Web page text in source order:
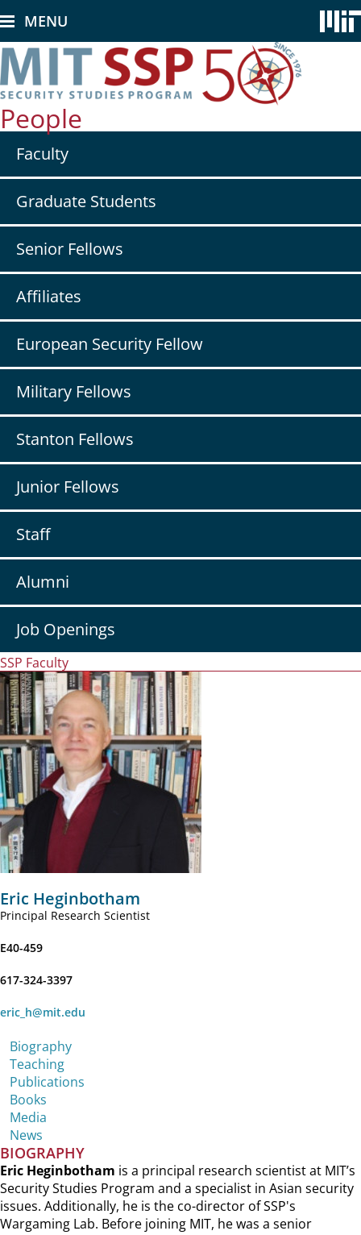
to
main
content
MENU
People
Secondary
navFaculty
Graduate Students
Senior Fellows
Affiliates
European Security Fellow
Military Fellows
Stanton Fellows
Junior Fellows
Staff
Alumni
Job Openings
SSP Faculty
Eric Heginbotham
Principal Research Scientist
E40-459
617-324-3397
eric_h@mit.edu
Biography
Teaching
Publications
Books
Media
News
BIOGRAPHY
Eric Heginbotham is a principal research scientist at MIT’s
Security Studies Program and a specialist in Asian security
issues. Additionally, he is the co-director of SSP's
Wargaming Lab. Before joining MIT, he was a senior